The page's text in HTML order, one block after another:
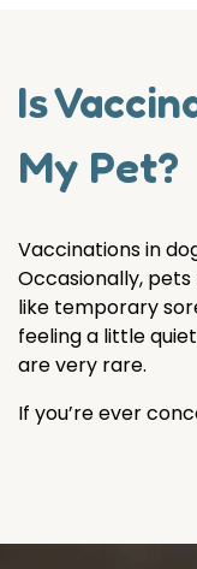
Is
My Pet?
Vaccinations in
Occasionally,
like temporary
feeling a little
are very rare.
If you’re ever